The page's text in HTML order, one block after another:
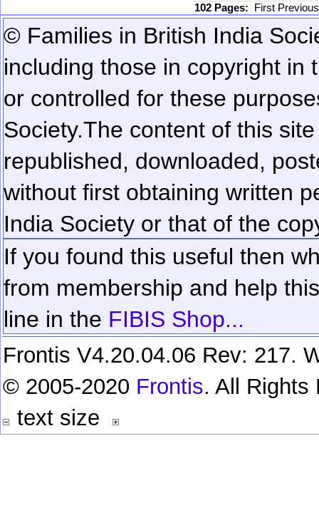
102 Pages: First
© Families in British India
including those in copyright in
or controlled for these
Society.The content of this
republished, downloaded,
without first obtaining written
India Society or that of the
If you found this useful then
from membership and help
line in the FIBIS Shop...
Frontis V4.20.04.06 Rev: 217.
© 2005-2020 Frontis. All Rights
text size